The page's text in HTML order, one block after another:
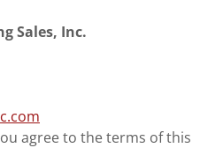
Sales, Inc.
agree to the terms of this